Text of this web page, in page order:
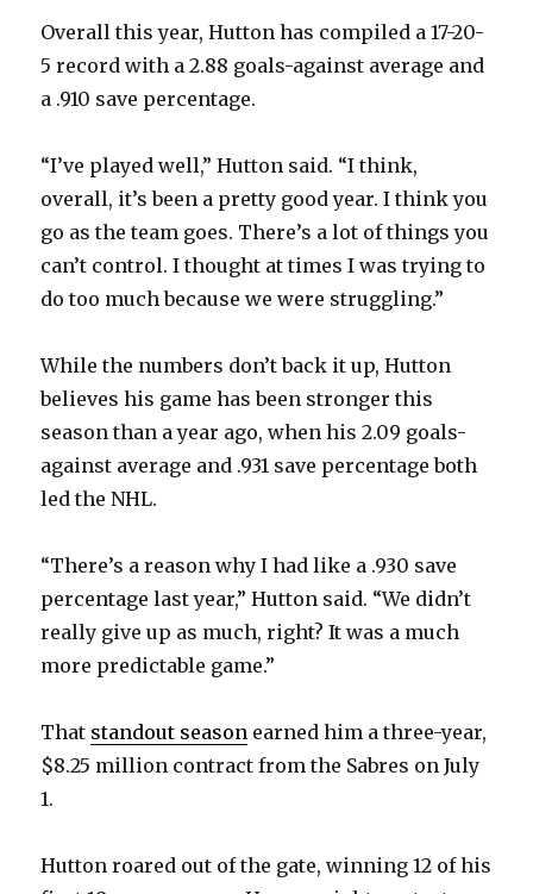
Overall this year, Hutton has compiled a 17-20-
5 record with a 2.88 goals-against average and
a .910 save percentage.
“I’ve played well,” Hutton said. “I think,
overall, it’s been a pretty good year. I think you
go as the team goes. There’s a lot of things you
can’t control. I thought at times I was trying to
do too much because we were struggling.”
While the numbers don’t back it up, Hutton
believes his game has been stronger this
season than a year ago, when his 2.09 goals-
against average and .931 save percentage both
led the NHL.
“There’s a reason why I had like a .930 save
percentage last year,” Hutton said. “We didn’t
really give up as much, right? It was a much
more predictable game.”
That standout season earned him a three-year,
$8.25 million contract from the Sabres on July
1.
Hutton roared out of the gate, winning 12 of his